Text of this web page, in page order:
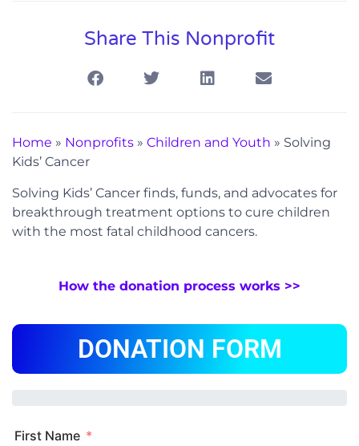
Share This Nonprofit
Home » Nonprofits » Children and Youth » Solving
Kids’ Cancer
Solving Kids’ Cancer finds, funds, and advocates for
breakthrough treatment options to cure children
with the most fatal childhood cancers.
How the donation process works >>
DONATION FORM
First Name